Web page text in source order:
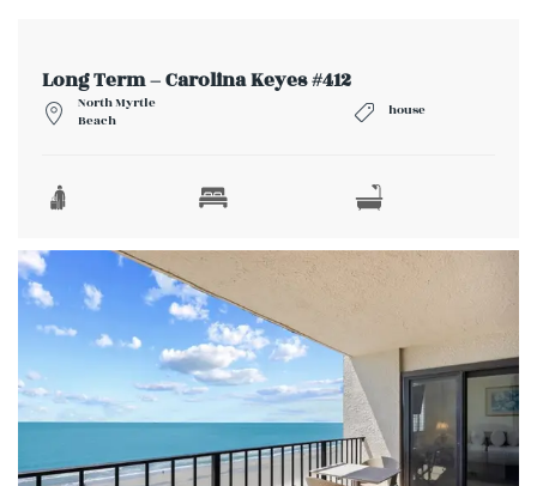
Long Term – Carolina Keyes #412
North Myrtle
Beach
house